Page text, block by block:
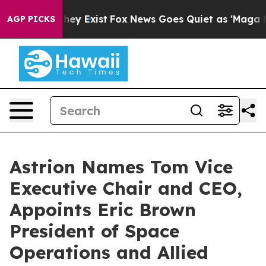
AGP PICKSThey Exist Fox News Goes Quiet as 'Maga
Astrion Names Tom Vice
Executive Chair and CEO,
Appoints Eric Brown
President of Space
Operations and Allied